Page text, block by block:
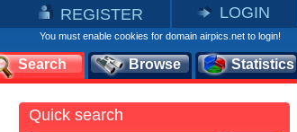
REGISTER LOGIN
You must enable cookies for domain airpics.net to login!
Search Browse Statistics
Quick search